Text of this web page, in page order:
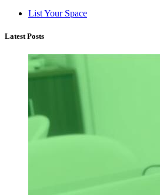
List Your Space
Latest Posts